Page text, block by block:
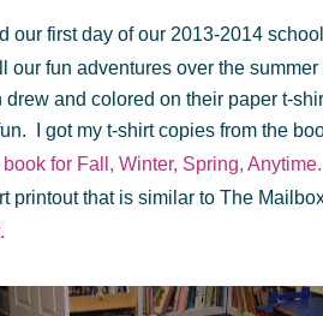
our first day of our 2013-2014
our fun adventures over the
and colored on their paper t-
I got my t-shirt copies from the
for Fall, Winter, Spring, Anytime.
printout that is similar to The